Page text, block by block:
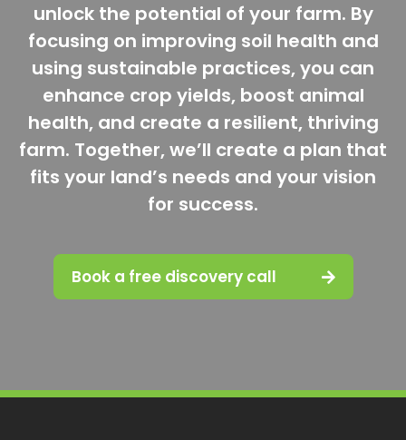
unlock the potential of your farm. By
focusing on improving soil health and
using sustainable practices, you can
enhance crop yields, boost animal
health, and create a resilient, thriving
farm. Together, we’ll create a plan that
fits your land’s needs and your vision
for success.
Book a free discovery call